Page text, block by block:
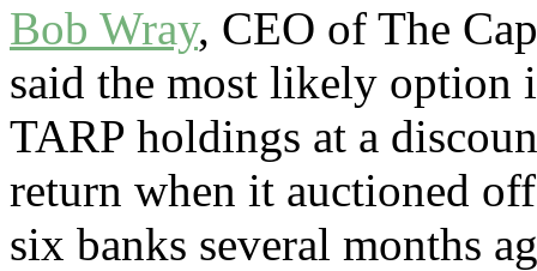
Bob Wray, CEO of The
said the most likely option
TARP holdings at a
return when it auctioned
six banks several months